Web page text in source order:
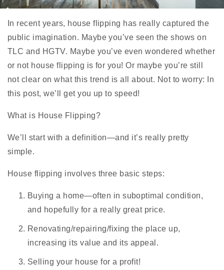
In recent years, house flipping has really captured the
public imagination. Maybe you’ve seen the shows on
TLC and HGTV. Maybe you’ve even wondered whether
or not house flipping is for you! Or maybe you’re still
not clear on what this trend is all about. Not to worry: In
this post, we’ll get you up to speed!
What is House Flipping?
We’ll start with a definition—and it’s really pretty
simple.
House flipping involves three basic steps:
Buying a home—often in suboptimal condition,
and hopefully for a really great price.
Renovating/repairing/fixing the place up,
increasing its value and its appeal.
Selling your house for a profit!